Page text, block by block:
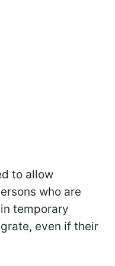
to allow
who are
temporary
even if their